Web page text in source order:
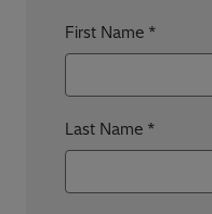
First Name
Last Name